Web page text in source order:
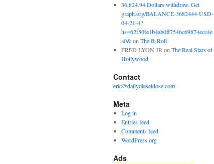
36,824.94 Dollars withdraw. Get
graph.org/BALANCE-3682444-USD-
04-21-4?
hs=62f50fe1b4ab0ff7546c69874ecc4e
a0&on The B-Roll
FRED LYON JR on The Real Stars of
Hollywood
Contact
eric@dailydieseldose.com
Meta
Log in
Entries feed
Comments feed
WordPress.org
Ads